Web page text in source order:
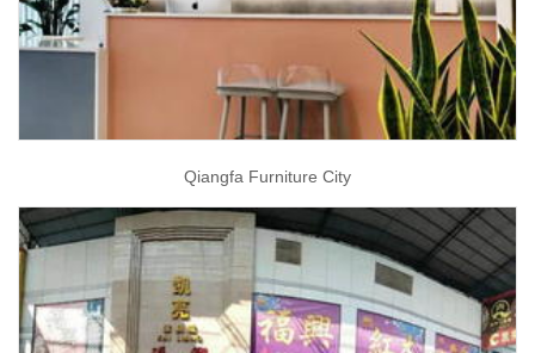
Qiangfa Furniture City